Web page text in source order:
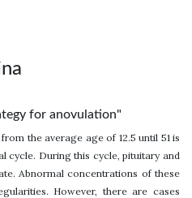
for anovulation"
the average age of 12.5 until 51 is
cycle. During this cycle, pituitary and
Abnormal concentrations of these
However, there are cases